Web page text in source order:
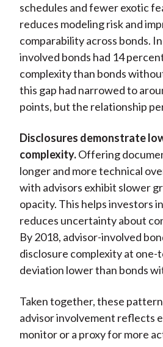
schedules and fewer exotic
reduces modeling risk and
comparability across bonds.
involved bonds had 14
complexity than bonds
this gap had narrowed to
points, but the relationship
Disclosures demonstrate
complexity.Offering
longer and more technical
with advisors exhibit slower
opacity. This helps investors
reduces uncertainty about
By 2018, advisor-involved
disclosure complexity at one-
deviation lower than bonds
Taken together, these
advisor involvement reflects
monitor or a proxy for more